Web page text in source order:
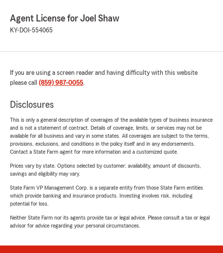
Agent License for Joel Shaw
KY-DOI-554065
If you are using a screen reader and having difficulty with this website
please call (859) 987-0055.
Disclosures
This is only a general description of coverages of the available types of business insurance
and is not a statement of contract. Details of coverage, limits, or services may not be
available for all business and vary in some states. All coverages are subject to the terms,
provisions, exclusions, and conditions in the policy itself and in any endorsements.
Contact a State Farm agent for more information and a customized quote.
Prices vary by state. Options selected by customer; availability, amount of discounts,
savings and eligibility may vary.
State Farm VP Management Corp. is a separate entity from those State Farm entities
which provide banking and insurance products. Investing involves risk, including
potential for loss.
Neither State Farm nor its agents provide tax or legal advice. Please consult a tax or legal
advisor for advice regarding your personal circumstances.